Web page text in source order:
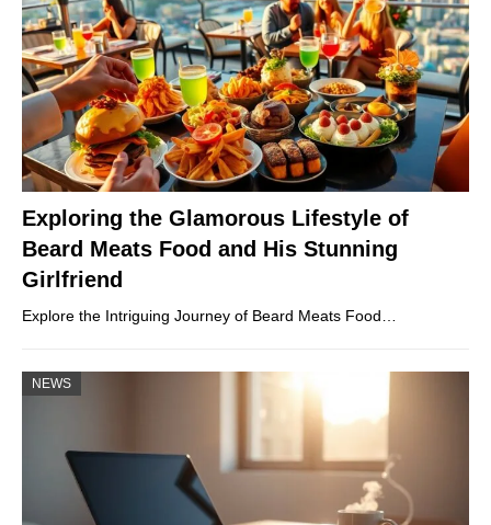
Exploring the Glamorous Lifestyle of
Beard Meats Food and His Stunning
Girlfriend
Explore the Intriguing Journey of Beard Meats Food…
NEWS